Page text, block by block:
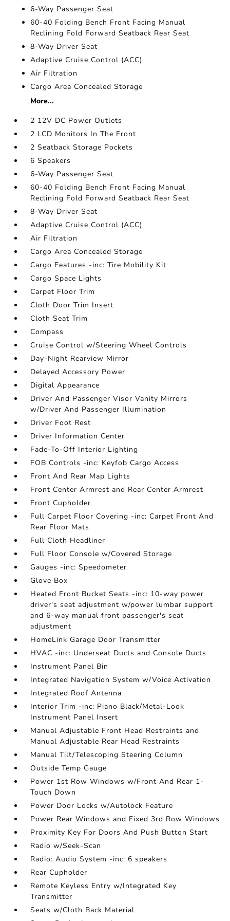
6-Way Passenger Seat
60-40 Folding Bench Front Facing Manual
Reclining Fold Forward Seatback Rear Seat
8-Way Driver Seat
Adaptive Cruise Control (ACC)
Air Filtration
Cargo Area Concealed Storage
More...
2 12V DC Power Outlets
2 LCD Monitors In The Front
2 Seatback Storage Pockets
6 Speakers
6-Way Passenger Seat
60-40 Folding Bench Front Facing Manual
Reclining Fold Forward Seatback Rear Seat
8-Way Driver Seat
Adaptive Cruise Control (ACC)
Air Filtration
Cargo Area Concealed Storage
Cargo Features -inc: Tire Mobility Kit
Cargo Space Lights
Carpet Floor Trim
Cloth Door Trim Insert
Cloth Seat Trim
Compass
Cruise Control w/Steering Wheel Controls
Day-Night Rearview Mirror
Delayed Accessory Power
Digital Appearance
Driver And Passenger Visor Vanity Mirrors
w/Driver And Passenger Illumination
Driver Foot Rest
Driver Information Center
Fade-To-Off Interior Lighting
FOB Controls -inc: Keyfob Cargo Access
Front And Rear Map Lights
Front Center Armrest and Rear Center Armrest
Front Cupholder
Full Carpet Floor Covering -inc: Carpet Front And
Rear Floor Mats
Full Cloth Headliner
Full Floor Console w/Covered Storage
Gauges -inc: Speedometer
Glove Box
Heated Front Bucket Seats -inc: 10-way power
driver's seat adjustment w/power lumbar support
and 6-way manual front passenger's seat
adjustment
HomeLink Garage Door Transmitter
HVAC -inc: Underseat Ducts and Console Ducts
Instrument Panel Bin
Integrated Navigation System w/Voice Activation
Integrated Roof Antenna
Interior Trim -inc: Piano Black/Metal-Look
Instrument Panel Insert
Manual Adjustable Front Head Restraints and
Manual Adjustable Rear Head Restraints
Manual Tilt/Telescoping Steering Column
Outside Temp Gauge
Power 1st Row Windows w/Front And Rear 1-
Touch Down
Power Door Locks w/Autolock Feature
Power Rear Windows and Fixed 3rd Row Windows
Proximity Key For Doors And Push Button Start
Radio w/Seek-Scan
Radio: Audio System -inc: 6 speakers
Rear Cupholder
Remote Keyless Entry w/Integrated Key
Transmitter
Seats w/Cloth Back Material